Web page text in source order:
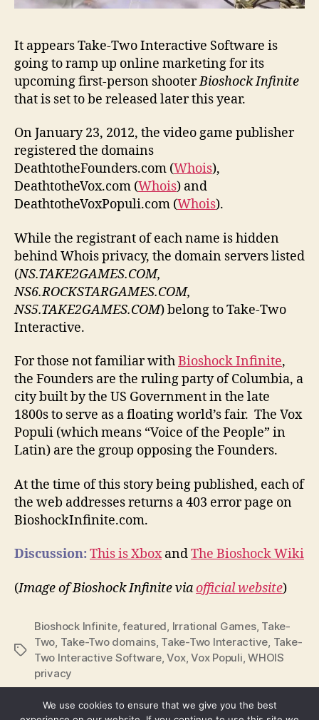
It appears Take-Two Interactive Software is
going to ramp up online marketing for its
upcoming first-person shooterBioshock Infinite
that is set to be released later this year.
On January 23, 2012, the video game publisher
registered the domains
DeathtotheFounders.com (Whois),
DeathtotheVox.com (Whois) and
DeathtotheVoxPopuli.com (Whois).
While the registrant of each name is hidden
behind Whois privacy, the domain servers listed
(NS.TAKE2GAMES.COM,
NS6.ROCKSTARGAMES.COM,
NS5.TAKE2GAMES.COM) belong to Take-Two
Interactive.
For those not familiar withBioshock Infinite,
the Founders are the ruling party of Columbia, a
city built by the US Government in the late
1800s to serve as a floating world’s fair. The Vox
Populi (which means “Voice of the People” in
Latin) are the group opposing the Founders.
At the time of this story being published, each of
the web addresses returns a 403 error page on
BioshockInfinite.com.
Discussion:This is XboxandThe Bioshock Wiki
(Image of Bioshock Infinite viaofficial website)
Tags
Bioshock Infinite,featured Irrational Games, Take-
Two Take-Two domains, Take-Two Interactive Take-
Two Interactive Software,Vox,Vox Populi ,WHOIS
privacy
We use cookies to ensure that we give you the best